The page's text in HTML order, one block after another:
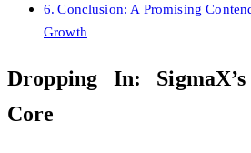
Conclusion: A Promising
Growth
Dropping In:
Core